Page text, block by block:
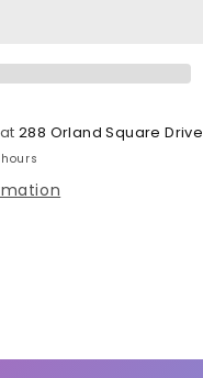
at288 Orland Square Drive